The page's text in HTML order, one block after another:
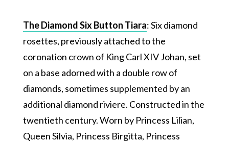
The Diamond Six Button Tiara: Six diamond
rosettes, previously attached to the
coronation crown of King Carl XIV Johan, set
on a base adorned with a double row of
diamonds, sometimes supplemented by an
additional diamond riviere. Constructed in the
twentieth century. Worn by Princess Lilian,
Queen Silvia, Princess Birgitta, Princess